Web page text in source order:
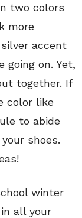
two colors
more
accent
going on. Yet,
together. If
color like
to abide
shoes.
winter
all your